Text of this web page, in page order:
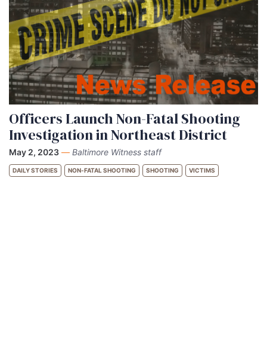
Officers Launch Non-Fatal Shooting
Investigation in Northeast District
May 2, 2023 — Baltimore Witness staff
DAILY STORIES NON-FATAL SHOOTING SHOOTING VICTIMS